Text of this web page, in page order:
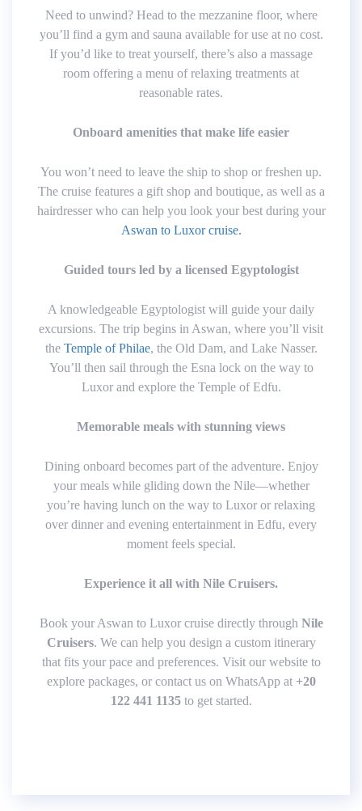
Need to unwind? Head to the mezzanine floor, where
you’ll find a gym and sauna available for use at no cost.
If you’d like to treat yourself, there’s also a massage
room offering a menu of relaxing treatments at
reasonable rates.
Onboard amenities that make life easier
You won’t need to leave the ship to shop or freshen up.
The cruise features a gift shop and boutique, as well as a
hairdresser who can help you look your best during your
Aswan to Luxor cruise.
Guided tours led by a licensed Egyptologist
A knowledgeable Egyptologist will guide your daily
excursions. The trip begins in Aswan, where you’ll visit
the Temple of Philae, the Old Dam, and Lake Nasser.
You’ll then sail through the Esna lock on the way to
Luxor and explore the Temple of Edfu.
Memorable meals with stunning views
Dining onboard becomes part of the adventure. Enjoy
your meals while gliding down the Nile—whether
you’re having lunch on the way to Luxor or relaxing
over dinner and evening entertainment in Edfu, every
moment feels special.
Experience it all with Nile Cruisers.
Book your Aswan to Luxor cruise directly through Nile
Cruisers. We can help you design a custom itinerary
that fits your pace and preferences. Visit our website to
explore packages, or contact us on WhatsApp at +20
122 441 1135to get started.